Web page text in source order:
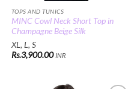
TOPS AND TUNICS
MINC Cowl Neck Short Top in
Champagne Beige Silk
XL, L, S
Rs.3,900.00 INR